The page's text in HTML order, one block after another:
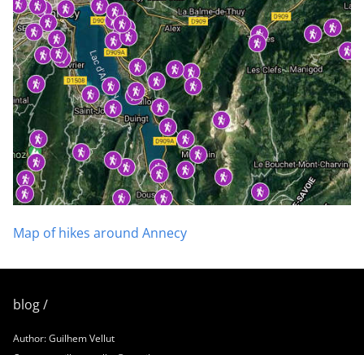
Map of hikes around Annecy
blog /
Author: Guilhem Vellut